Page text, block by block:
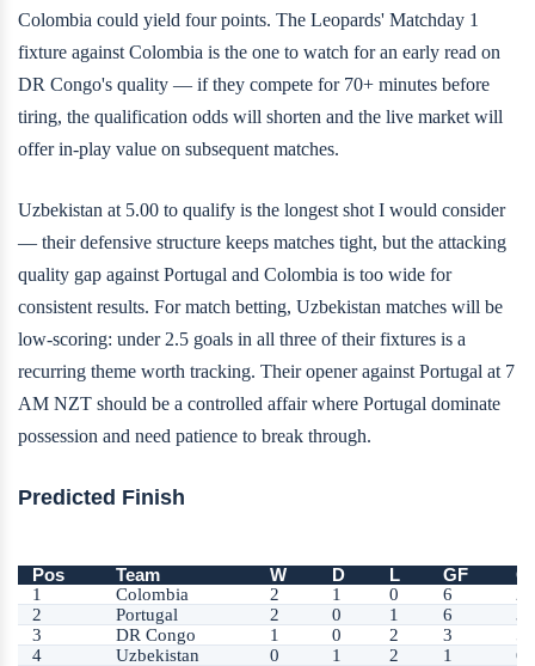
Colombia could yield four points. The Leopards' Matchday 1
fixture against Colombia is the one to watch for an early read on
DR Congo's quality — if they compete for 70+ minutes before
tiring, the qualification odds will shorten and the live market will
offer in-play value on subsequent matches.
Uzbekistan at 5.00 to qualify is the longest shot I would consider
— their defensive structure keeps matches tight, but the attacking
quality gap against Portugal and Colombia is too wide for
consistent results. For match betting, Uzbekistan matches will be
low-scoring: under 2.5 goals in all three of their fixtures is a
recurring theme worth tracking. Their opener against Portugal at 7
AM NZT should be a controlled affair where Portugal dominate
possession and need patience to break through.
Predicted Finish
Pos Team W D L GF
1
Colombia 2 1 0 6
2
Portugal 2 0 1 6
3
3
DR Congo 1 0 2 3
5
4
Uzbekistan 0 1 2 1 6